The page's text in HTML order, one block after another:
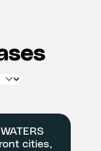
cities,